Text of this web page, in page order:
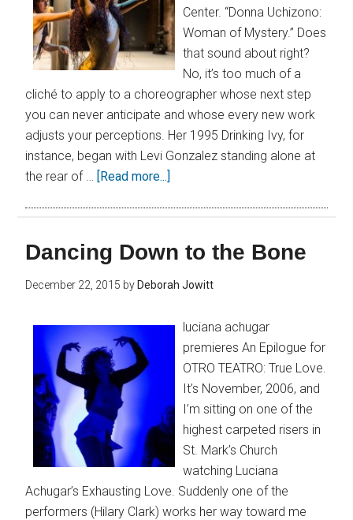
Center. “Donna Uchizono:
Woman of Mystery.” Does
that sound about right?
No, it’s too much of a
cliché to apply to a choreographer whose next step
you can never anticipate and whose every new work
adjusts your perceptions. Her 1995 Drinking Ivy, for
instance, began with Levi Gonzalez standing alone at
the rear of … [Read more...]
Dancing Down to the Bone
December 22, 2015 by Deborah Jowitt
luciana achugar
premieres An Epilogue for
OTRO TEATRO: True Love.
It’s November, 2006, and
I’m sitting on one of the
highest carpeted risers in
St. Mark’s Church
watching Luciana
Achugar’s Exhausting Love. Suddenly one of the
performers (Hilary Clark) works her way toward me